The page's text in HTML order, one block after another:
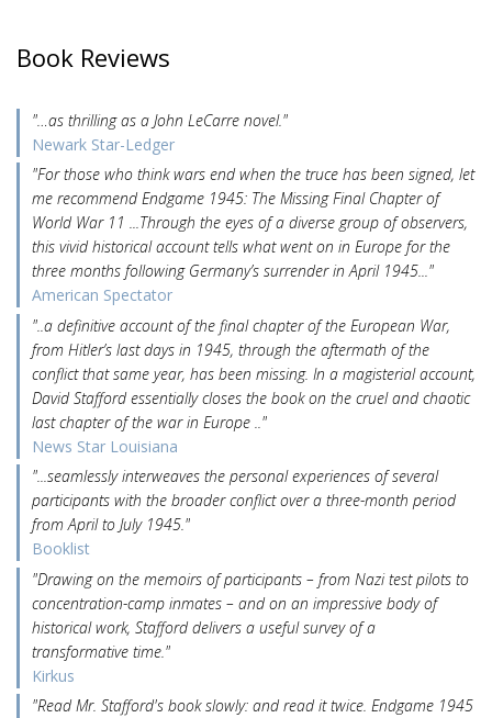
Book Reviews
"…as thrilling as a John LeCarre novel."
Newark Star-Ledger
"For those who think wars end when the truce has been signed, let
me recommend Endgame 1945: The Missing Final Chapter of
World War 11 ...Through the eyes of a diverse group of observers,
this vivid historical account tells what went on in Europe for the
three months following Germany’s surrender in April 1945..."
American Spectator
"..a definitive account of the final chapter of the European War,
from Hitler’s last days in 1945, through the aftermath of the
conflict that same year, has been missing. In a magisterial account,
David Stafford essentially closes the book on the cruel and chaotic
last chapter of the war in Europe .."
News Star Louisiana
"...seamlessly interweaves the personal experiences of several
participants with the broader conflict over a three-month period
from April to July 1945."
Booklist
"Drawing on the memoirs of participants – from Nazi test pilots to
concentration-camp inmates – and on an impressive body of
historical work, Stafford delivers a useful survey of a
transformative time."
Kirkus
"Read Mr. Stafford's book slowly: and read it twice. Endgame 1945